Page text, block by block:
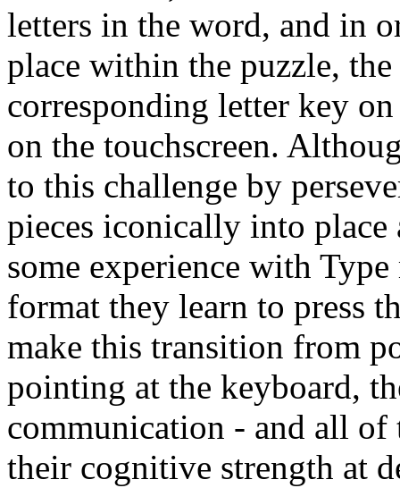
letters in the word, and in
place within the puzzle,
corresponding letter key
on the touchscreen.
to this challenge by
pieces iconically into
some experience with
format they learn to press
make this transition from
pointing at the keyboard,
communication - and all of
their cognitive strength at